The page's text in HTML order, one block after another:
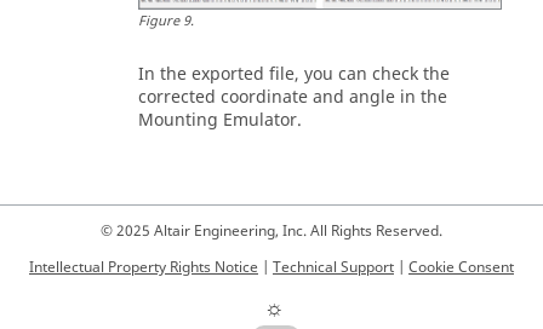
Figure9.
In the exported file, you can check the
corrected coordinate and angle in the
Mounting Emulator.
© 2025 Altair Engineering, Inc. All Rights Reserved.
Intellectual Property Rights Notice | Technical Support | Cookie Consent
☼